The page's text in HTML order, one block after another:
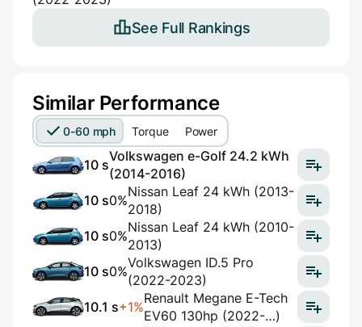
See Full Rankings
Similar Performance
0-60 mph Torque Power
10 s
Volkswagen e-Golf 24.2 kWh
(2014-2016)
10 s0%
Nissan Leaf 24 kWh (2013-
2018)
10 s0%
Nissan Leaf 24 kWh (2010-
2013)
10 s0%
Volkswagen ID.5 Pro
(2022-2023)
10.1 s+1%
Renault Megane E-Tech
EV60 130hp (2022-…)